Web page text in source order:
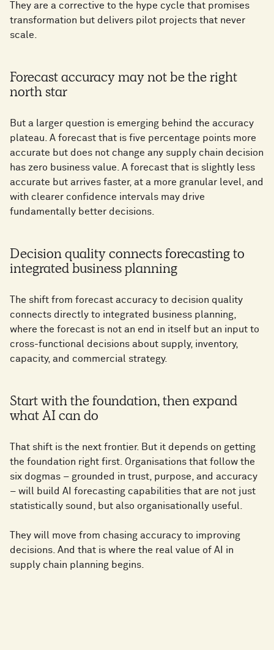
They are a corrective to the hype cycle that promises
transformation but delivers pilot projects that never
scale.
Forecast accuracy may not be the right
north star
But a larger question is emerging behind the accuracy
plateau. A forecast that is five percentage points more
accurate but does not change any supply chain decision
has zero business value. A forecast that is slightly less
accurate but arrives faster, at a more granular level, and
with clearer confidence intervals may drive
fundamentally better decisions.
Decision quality connects forecasting to
integrated business planning
The shift from forecast accuracy to decision quality
connects directly to integrated business planning,
where the forecast is not an end in itself but an input to
cross-functional decisions about supply, inventory,
capacity, and commercial strategy.
Start with the foundation, then expand
what AI can do
That shift is the next frontier. But it depends on getting
the foundation right first. Organisations that follow the
six dogmas – grounded in trust, purpose, and accuracy
– will build AI forecasting capabilities that are not just
statistically sound, but also organisationally useful.
They will move from chasing accuracy to improving
decisions. And that is where the real value of AI in
supply chain planning begins.